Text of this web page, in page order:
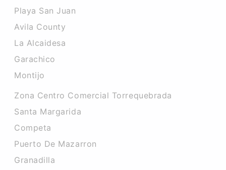
Playa San Juan
Avila County
La Alcaidesa
Garachico
Montijo
Zona Centro Comercial Torrequebrada
Santa Margarida
Competa
Puerto De Mazarron
Granadilla